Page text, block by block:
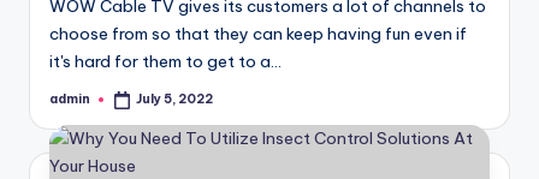
WOW Cable TV gives its customers a lot of channels to
choose from so that they can keep having fun even if
it's hard for them to get to a…
Posted
admin July 5, 2022